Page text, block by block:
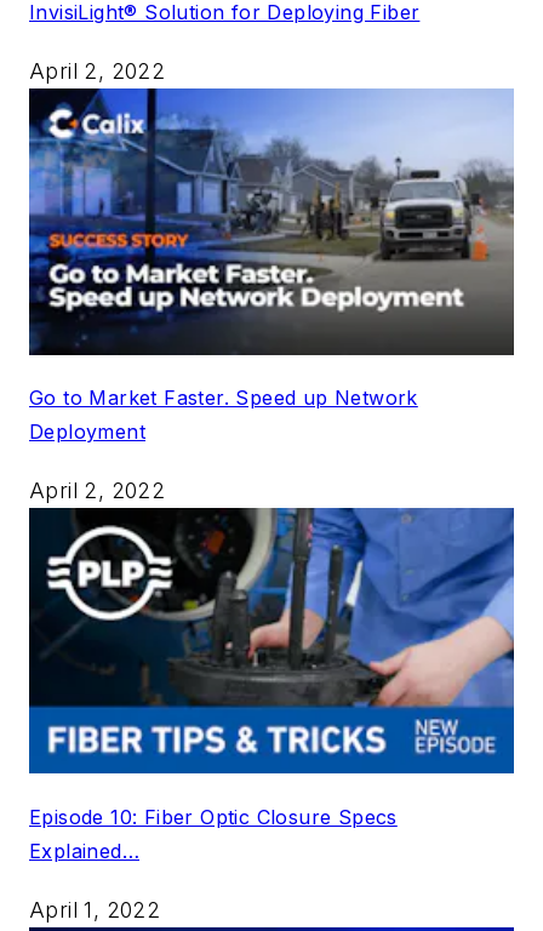
InvisiLight® Solution for Deploying Fiber
April 2, 2022
Go to Market Faster. Speed up Network
Deployment
April 2, 2022
Episode 10: Fiber Optic Closure Specs
Explained…
April 1, 2022